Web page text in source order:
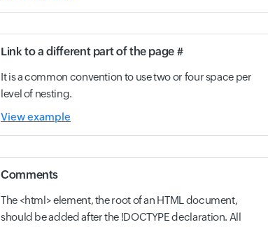
Link to a different part of the page #
It is a common convention to use two or four space per
level of nesting.
View example
Comments
The <html> element, the root of an HTML document,
should be added after the !DOCTYPE declaration. All